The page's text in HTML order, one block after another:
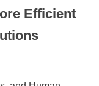
Efficient